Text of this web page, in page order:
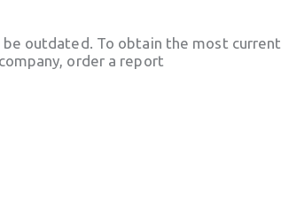
outdated. To obtain the most current
order a report